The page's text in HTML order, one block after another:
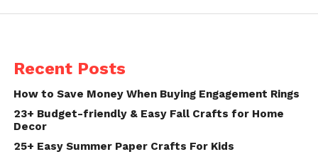
Recent Posts
How to Save Money When Buying Engagement Rings
23+ Budget-friendly & Easy Fall Crafts for Home
Decor
25+ Easy Summer Paper Crafts For Kids